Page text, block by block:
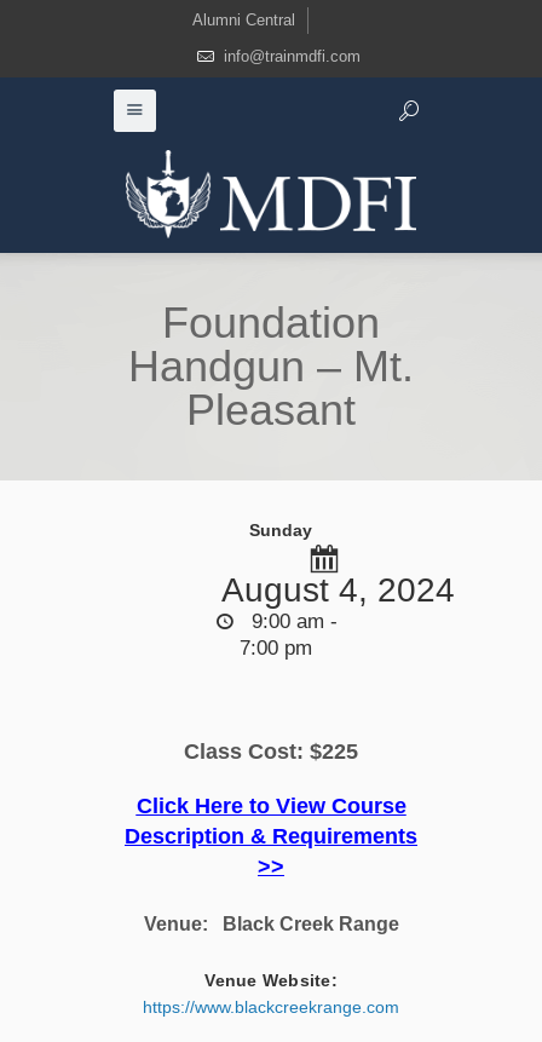
Alumni Central
info@trainmdfi.com
Foundation
Handgun – Mt.
Pleasant
Sunday
August 4, 2024
9:00 am -
7:00 pm
Class Cost: $225
Click Here to View Course
Description & Requirements
>>
Venue: Black Creek Range
Venue Website:
https://www.blackcreekrange.com